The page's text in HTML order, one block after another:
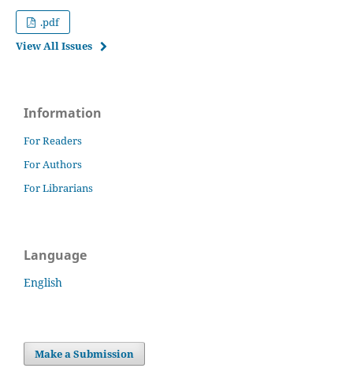
.pdf
View All Issues
Information
For Readers
For Authors
For Librarians
Language
English
Make a Submission